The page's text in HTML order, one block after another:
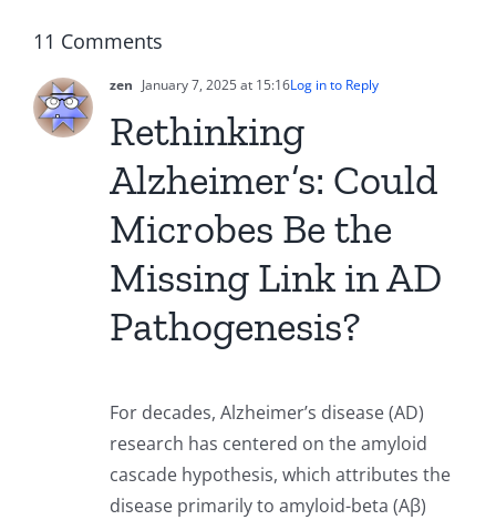
Intentions
11 Comments
zen January 7, 2025 at 15:16Log in to Reply
Rethinking
Alzheimer’s: Could
Microbes Be the
Missing Link in AD
Pathogenesis?
For decades, Alzheimer’s disease (AD)
research has centered on the amyloid
cascade hypothesis, which attributes the
disease primarily to amyloid-beta (Aβ)